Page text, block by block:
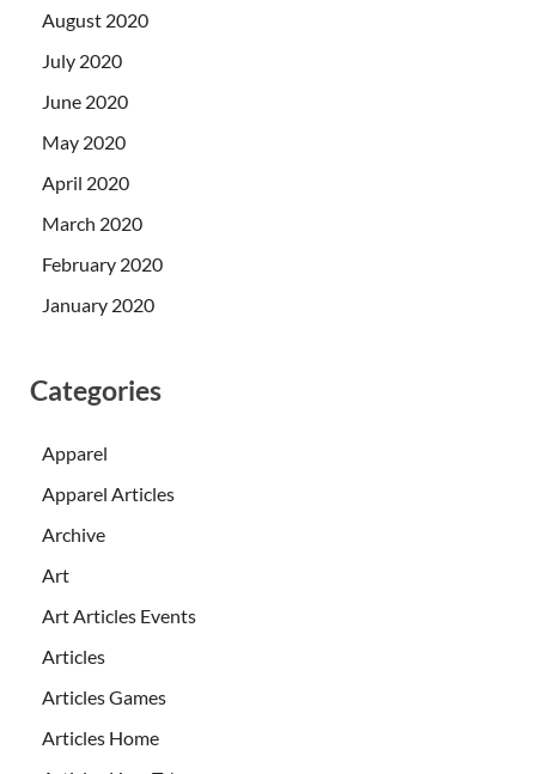
August 2020
July 2020
June 2020
May 2020
April 2020
March 2020
February 2020
January 2020
Categories
Apparel
Apparel Articles
Archive
Art
Art Articles Events
Articles
Articles Games
Articles Home